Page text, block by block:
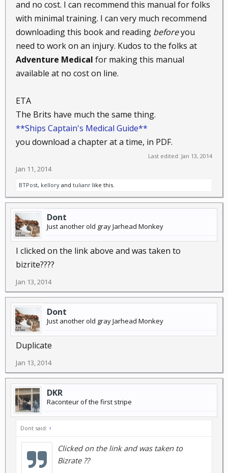
and no cost. I can recommend this manual for folks
with minimal training. I can very much recommend
downloading this book and reading beforeyou
need to work on an injury. Kudos to the folks at
Adventure Medical for making this manual
available at no cost on line.
ETA
The Brits have much the same thing.
**Ships Captain's Medical Guide**
you download a chapter at a time, in PDF.
Last edited: Jan 13, 2014
Jan 11, 2014
BTPost, kellory and tulianr like this.
Dont
Just another old gray Jarhead Monkey
I clicked on the link above and was taken to
bizrite????
Jan 13, 2014
Dont
Just another old gray Jarhead Monkey
Duplicate
Jan 13, 2014
DKR
Raconteur of the first stripe
Dont said: ↑
Clicked on the link and was taken to
Bizrate ??